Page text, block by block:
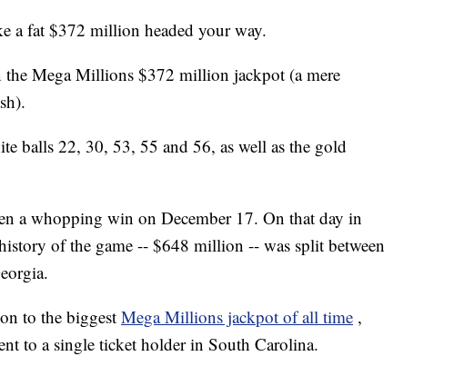
a fat $372 million headed your way.
Mega Millions $372 million jackpot (a mere
balls 22, 30, 53, 55 and 56, as well as the gold
a whopping win on December 17. On that day in
of the game -- $648 million -- was split between
to the biggest Mega Millions jackpot of all time ,
to a single ticket holder in South Carolina.